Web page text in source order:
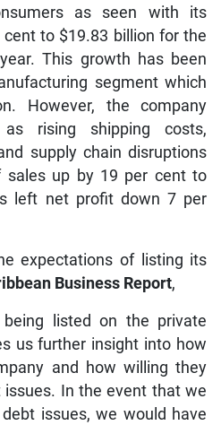
as seen with its
to $19.83 billion for the
This growth has been
segment which
However, the company
as rising shipping costs,
supply chain disruptions
sales up by 19 per cent to
left net profit down 7 per
expectations of listing its
Business Report,
being listed on the private
us further insight into how
and how willing they
In the event that we
issues, we would have